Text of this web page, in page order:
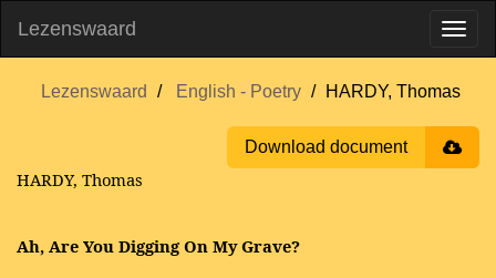
Lezenswaard
Lezenswaard English - Poetry HARDY, Thomas
Download document
HARDY, Thomas
Ah, Are You Digging On My Grave?